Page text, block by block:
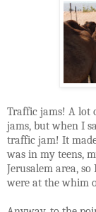
Traffic jams! A lot
jams, but when I
traffic jam! It made
was in my teens,
Jerusalem area,
were at the whim